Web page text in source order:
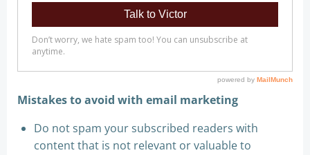
Mistakes to avoid with email marketing
Do not spam your subscribed readers with
content that is not relevant or valuable to